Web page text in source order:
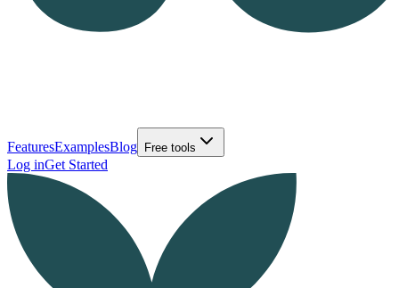
FeaturesExamplesBlog Free tools
Log inGet Started